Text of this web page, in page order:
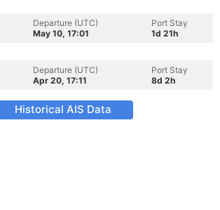
Departure (UTC)
May 10, 17:01
Port Stay
1d 21h
Departure (UTC)
Apr 20, 17:11
Port Stay
8d 2h
Historical AIS Data